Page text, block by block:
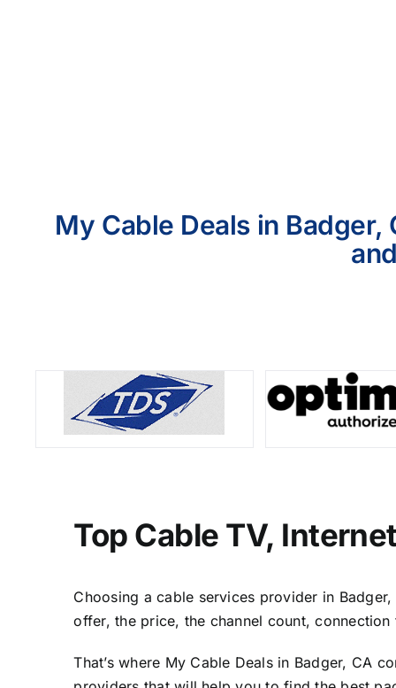
My Cable Deals in Badger,
Top Cable TV,
Choosing a cable services provider in
offer, the price, the channel count,
That’s where My Cable Deals in Badger, CA